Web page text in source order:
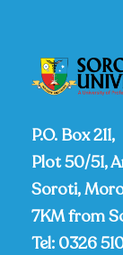
P.O. Box 211,
Plot 50/51,
Soroti,
7KM from
Tel: 0326